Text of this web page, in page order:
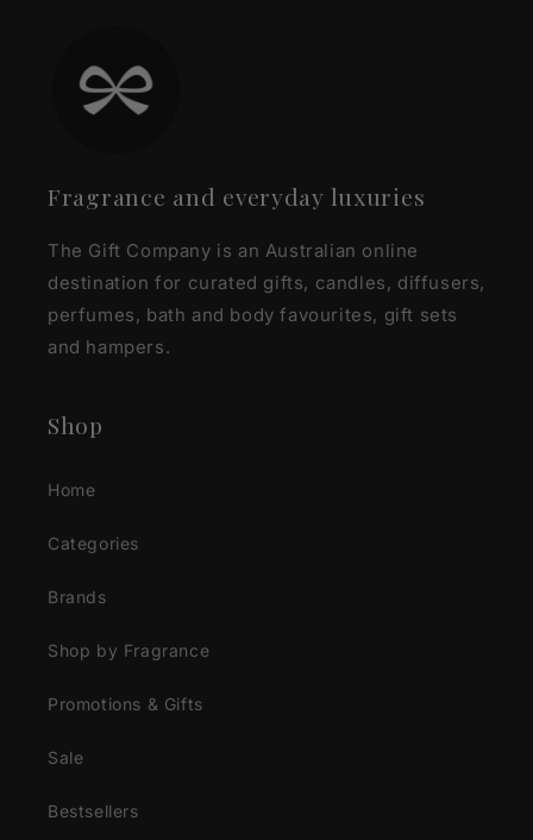
Fragrance and everyday luxuries
The Gift Company is an Australian online
destination for curated gifts, candles, diffusers,
perfumes, bath and body favourites, gift sets
and hampers.
Shop
Home
Categories
Brands
Shop by Fragrance
Promotions & Gifts
Sale
Bestsellers